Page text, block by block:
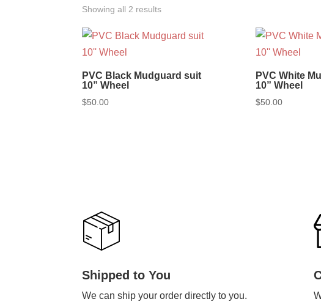
Showing all 2 results
PVC Black Mudguard suit
10” Wheel
$50.00
PVC White
10” Wheel
$50.00
Shipped to You
We can ship your order directly to you.